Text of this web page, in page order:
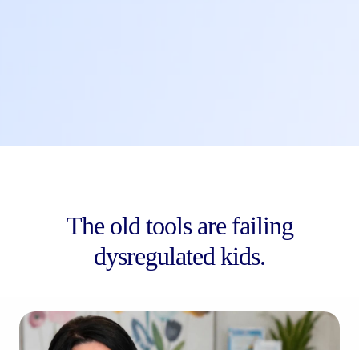
The old tools are failing
dysregulated kids.